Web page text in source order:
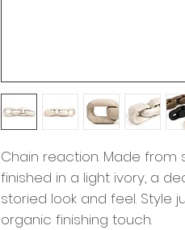
Chain reaction. Made
finished in a light ivory, a
storied look and feel. Style
organic finishing touch.